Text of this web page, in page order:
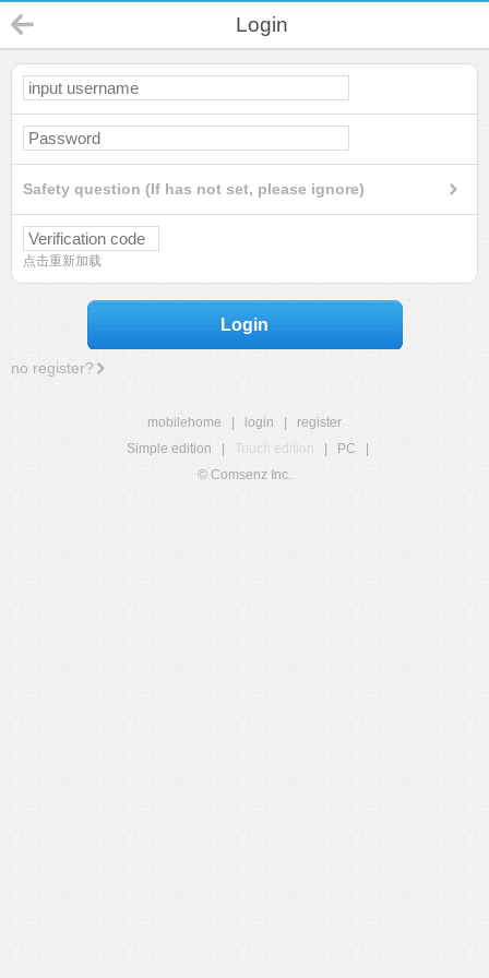
Login
Safety question (If has not set, please ignore)
点击重新加载
Login
no register?
mobilehome login
register
Simple edition
Touch edition PC
© Comsenz Inc.